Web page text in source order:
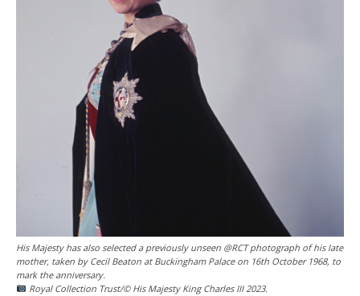
His Majesty has also selected a previously unseen @RCT photograph of his late
mother, taken by Cecil Beaton at Buckingham Palace on 16th October 1968, to
mark the anniversary.
Royal Collection Trust/© His Majesty King Charles III 2023.